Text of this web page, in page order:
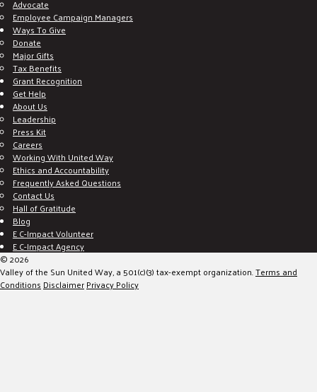
Advocate
Employee Campaign Managers
Ways To Give
Donate
Major Gifts
Tax Benefits
Grant Recognition
Get Help
About Us
Leadership
Press Kit
Careers
Working With United Way
Ethics and Accountability
Frequently Asked Questions
Contact Us
Hall of Gratitude
Blog
E C-Impact Volunteer
E C-Impact Agency
© 2026
Valley of the Sun United Way, a 501(c)(3) tax-exempt organization.Terms and
Conditions DisclaimerPrivacy Policy